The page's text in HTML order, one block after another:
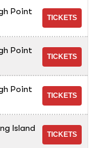
Point
Point
Point
Island